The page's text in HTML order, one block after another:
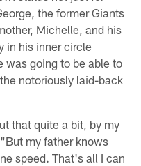
the former Giants
Michelle, and his
in his inner circle
was going to be able to
notoriously laid-back
that quite a bit, by my
my father knows
speed. That's all I can